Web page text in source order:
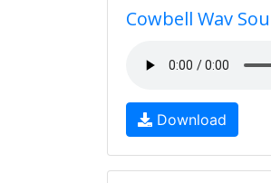
Cowbell Wav
Download